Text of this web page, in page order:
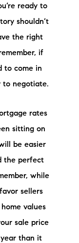
ready to
shouldn’t
the right
if
to come in
to negotiate.
rates
sitting on
be easier
the perfect
while
sellers
values
sale price
than it